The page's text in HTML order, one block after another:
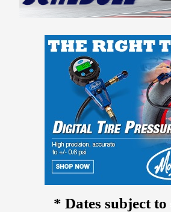
* Dates subject to